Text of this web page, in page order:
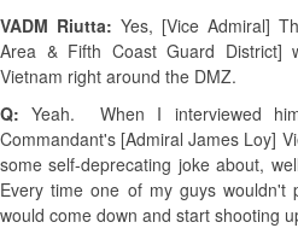
VADM Riutta: Yes, [Vice Admiral]
Area & Fifth Coast Guard
Vietnam right around the DMZ.
Q:Yeah. When I interviewed
Commandant's [Admiral James Loy]
some self-deprecating joke about,
Every time one of my guys
would come down and start shooting